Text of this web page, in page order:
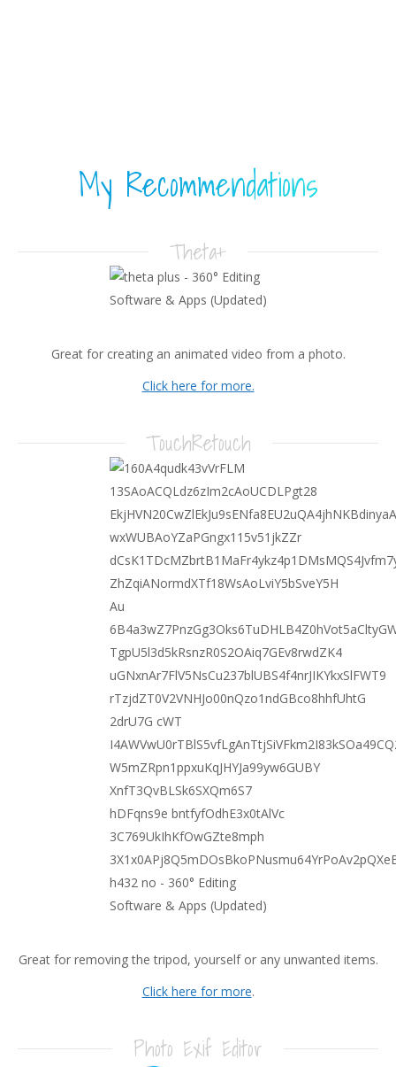
My Recommendations
Theta+
Great for creating an animated video from a photo.
Click here for more.
TouchRetouch
Great for removing the tripod, yourself or any unwanted items.
Click here for more.
Photo Exif Editor